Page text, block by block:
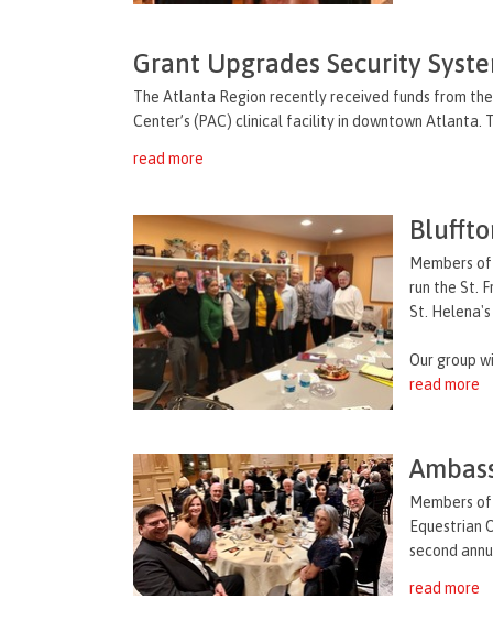
Grant Upgrades Security
The Atlanta Region recently received funds from
Center’s (PAC) clinical facility in downtown Atlanta.
read more
Members
run the St.
St.
Our group
read more
Members
Equestrian
second
read more